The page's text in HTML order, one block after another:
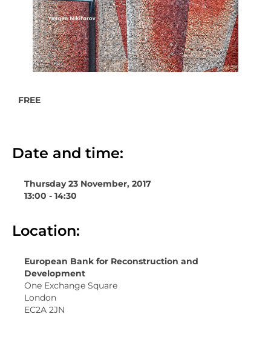
Date and time:
Thursday 23 November, 2017
13:00 - 14:30
Location:
European Bank for Reconstruction and
Development
One Exchange Square
London
EC2A 2JN
FREE